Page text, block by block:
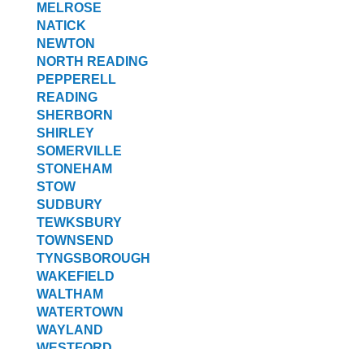
MELROSE
NATICK
NEWTON
NORTH READING
PEPPERELL
READING
SHERBORN
SHIRLEY
SOMERVILLE
STONEHAM
STOW
SUDBURY
TEWKSBURY
TOWNSEND
TYNGSBOROUGH
WAKEFIELD
WALTHAM
WATERTOWN
WAYLAND